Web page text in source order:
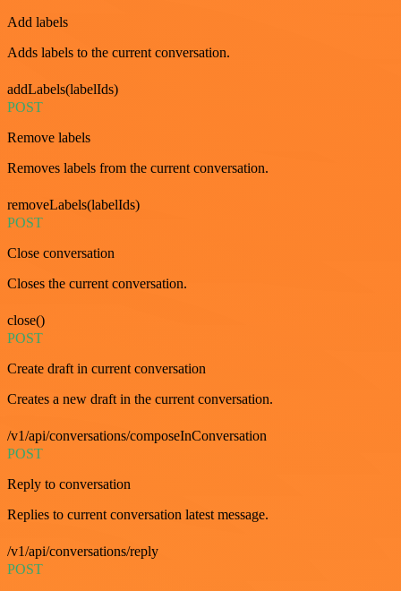
Add labels
Adds labels to the current conversation.
addLabels(labelIds)
POST
Remove labels
Removes labels from the current conversation.
removeLabels(labelIds)
POST
Close conversation
Closes the current conversation.
close()
POST
Create draft in current conversation
Creates a new draft in the current conversation.
/v1/api/conversations/composeInConversation
POST
Reply to conversation
Replies to current conversation latest message.
/v1/api/conversations/reply
POST